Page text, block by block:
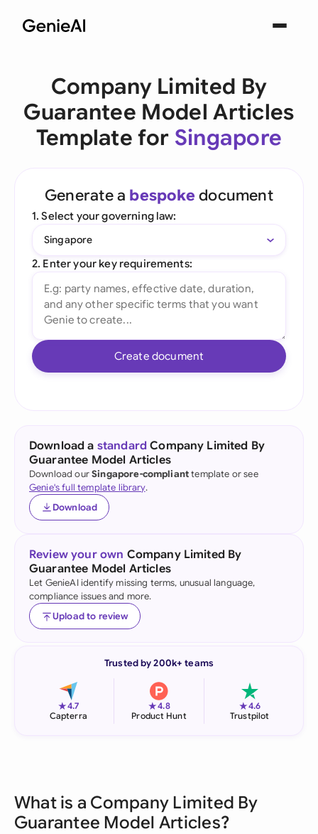
Company Limited By
Guarantee Model Articles
Template for Singapore
Generate a bespoke document
1. Select your governing law:
Singapore
2. Enter your key requirements:
Create document
Download a standard Company Limited By
Guarantee Model Articles
Download ourSingapore-complianttemplate or see
Genie's full template library.
Download
Review your own Company Limited By
Guarantee Model Articles
Let GenieAI identify missing terms, unusual language,
compliance issues and more.
Upload to review
Trusted by 200k+ teams
★4.7
Capterra
★4.8
Product Hunt
★4.6
Trustpilot
What is a Company Limited By
Guarantee Model Articles?